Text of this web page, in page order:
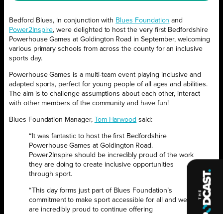
Bedford Blues, in conjunction with Blues Foundation and
Power2Inspire, were delighted to host the very first Bedfordshire
Powerhouse Games at Goldington Road in September, welcoming
various primary schools from across the county for an inclusive
sports day.
Powerhouse Games is a multi-team event playing inclusive and
adapted sports, perfect for young people of all ages and abilities.
The aim is to challenge assumptions about each other, interact
with other members of the community and have fun!
Blues Foundation Manager, Tom Harwood said:
“It was fantastic to host the first Bedfordshire
Powerhouse Games at Goldington Road.
Power2Inspire should be incredibly proud of the work
they are doing to create inclusive opportunities
through sport.
“This day forms just part of Blues Foundation’s
commitment to make sport accessible for all and we
are incredibly proud to continue offering